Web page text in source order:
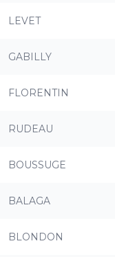
LEVET
GABILLY
FLORENTIN
RUDEAU
BOUSSUGE
BALAGA
BLONDON